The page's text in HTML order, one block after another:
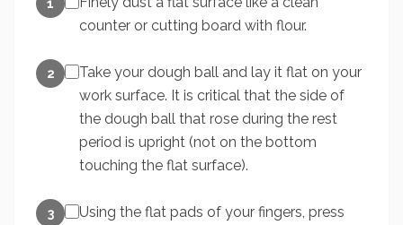
1
counter or cutting board with flour.
2
Take your dough ball and lay it flat on your
work surface. It is critical that the side of
the dough ball that rose during the rest
period is upright (not on the bottom
touching the flat surface).
3
Using the flat pads of your fingers, press